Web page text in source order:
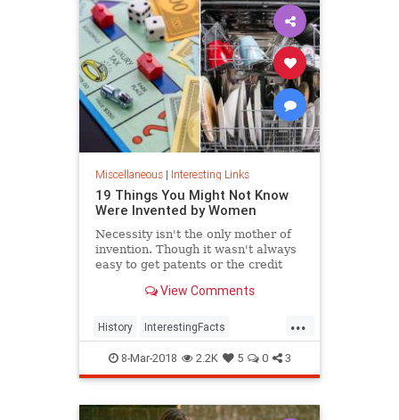
Miscellaneous| Interesting Links
19 Things You Might Not Know
Were Invented by Women
Necessity isn't the only mother of
invention. Though it wasn't always
easy to get patents or the credit
responsible for many items we use
View Comments
...
History InterestingFacts
Inventions Women
WomensHistory
8-Mar-2018 2.2K 5 0 3